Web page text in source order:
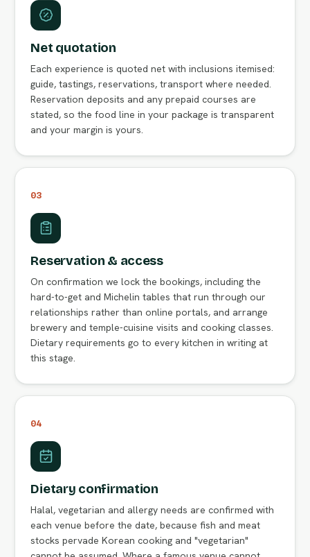
Net quotation
Each experience is quoted net with inclusions itemised:
guide, tastings, reservations, transport where needed.
Reservation deposits and any prepaid courses are
stated, so the food line in your package is transparent
and your margin is yours.
03
Reservation & access
On confirmation we lock the bookings, including the
hard-to-get and Michelin tables that run through our
relationships rather than online portals, and arrange
brewery and temple-cuisine visits and cooking classes.
Dietary requirements go to every kitchen in writing at
this stage.
04
Dietary confirmation
Halal, vegetarian and allergy needs are confirmed with
each venue before the date, because fish and meat
stocks pervade Korean cooking and "vegetarian"